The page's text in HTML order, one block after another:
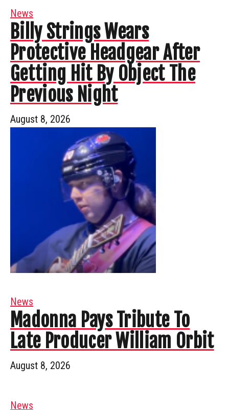
News
Billy Strings Wears
Protective Headgear After
Getting Hit By Object The
Previous Night
August 8, 2026
News
Madonna Pays Tribute To
Late Producer William Orbit
August 8, 2026
News